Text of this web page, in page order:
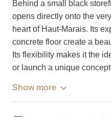
Behind a small black
opens directly onto the
heart of Haut-Marais. Its
concrete floor create a
Its flexibility makes it the
or launch a unique
Show more